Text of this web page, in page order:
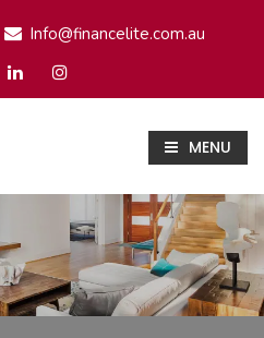
Info@financelite.com.au
MENU